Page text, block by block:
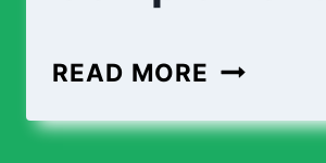
READ MORE